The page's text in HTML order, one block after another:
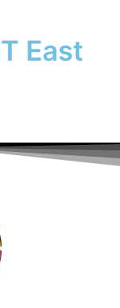
East